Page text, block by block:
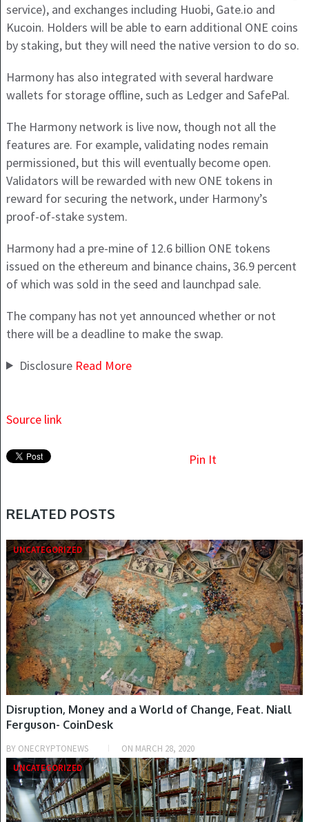
service), and exchanges including Huobi, Gate.io and
Kucoin. Holders will be able to earn additional ONE coins
by staking, but they will need the native version to do so.
Harmony has also integrated with several hardware
wallets for storage offline, such as Ledger and SafePal.
The Harmony network is live now, though not all the
features are. For example, validating nodes remain
permissioned, but this will eventually become open.
Validators will be rewarded with new ONE tokens in
reward for securing the network, under Harmony’s
proof-of-stake system.
Harmony had a pre-mine of 12.6 billion ONE tokens
issued on the ethereum and binance chains, 36.9 percent
of which was sold in the seed and launchpad sale.
The company has not yet announced whether or not
there will be a deadline to make the swap.
Disclosure Read More
Source link
Pin It
RELATED POSTS
UNCATEGORIZED
Disruption, Money and a World of Change, Feat. Niall
Ferguson- CoinDesk
BY ONECRYPTONEWS ON MARCH 28, 2020
UNCATEGORIZED